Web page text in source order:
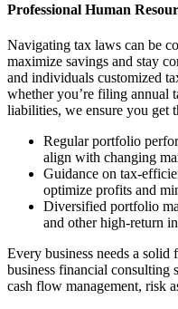
Professional Human
Navigating tax laws can be
maximize savings and stay
and individuals customized
whether you’re filing annual
liabilities, we ensure you get
Regular portfolio
align with changing
Guidance on tax-
optimize profits and
Diversified portfolio
and other high-return
Every business needs a
business financial consulting
cash flow management, risk